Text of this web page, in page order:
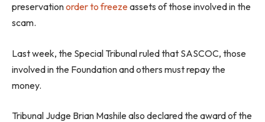
preservationorder to freezeassets of those involved in the
scam.
Last week, the Special Tribunal ruled that SASCOC, those
involved in the Foundation and others must repay the
money.
Tribunal Judge Brian Mashile also declared the award of the